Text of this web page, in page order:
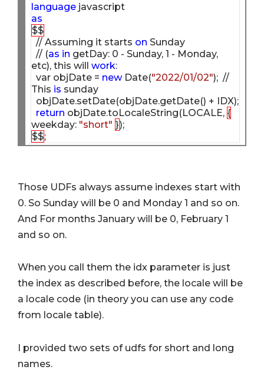
language
as
$$
  // Assuming it starts
on Sunday
  // (
as in getDay: 0 - Sunday, 1 - Monday,
etc), this will work:
  var objDate =
new Date("2022/01/02");  //
This is sunday
return objDate.toLocaleString(LOCALE, {
weekday: "short" }
$$
Those UDFs always assume indexes start with
0. So Sunday will be 0 and Monday 1 and so on.
And For months January will be 0, February 1
and so on.
When you call them the idx parameter is just
the index as described before, the locale will be
a locale code (in theory you can use any code
from locale table).
I provided two sets of udfs for short and long
names.